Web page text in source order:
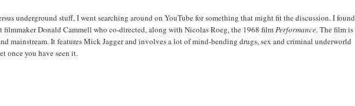
underground stuff, I went searching around on YouTube for something that might fit the discussion. I found
Donald Cammell who co-directed, along with Nicolas Roeg, the 1968 filmPerformance. The film is
mainstream. It features Mick Jagger and involves a lot of mind-bending drugs, sex and criminal underworld
once you have seen it.